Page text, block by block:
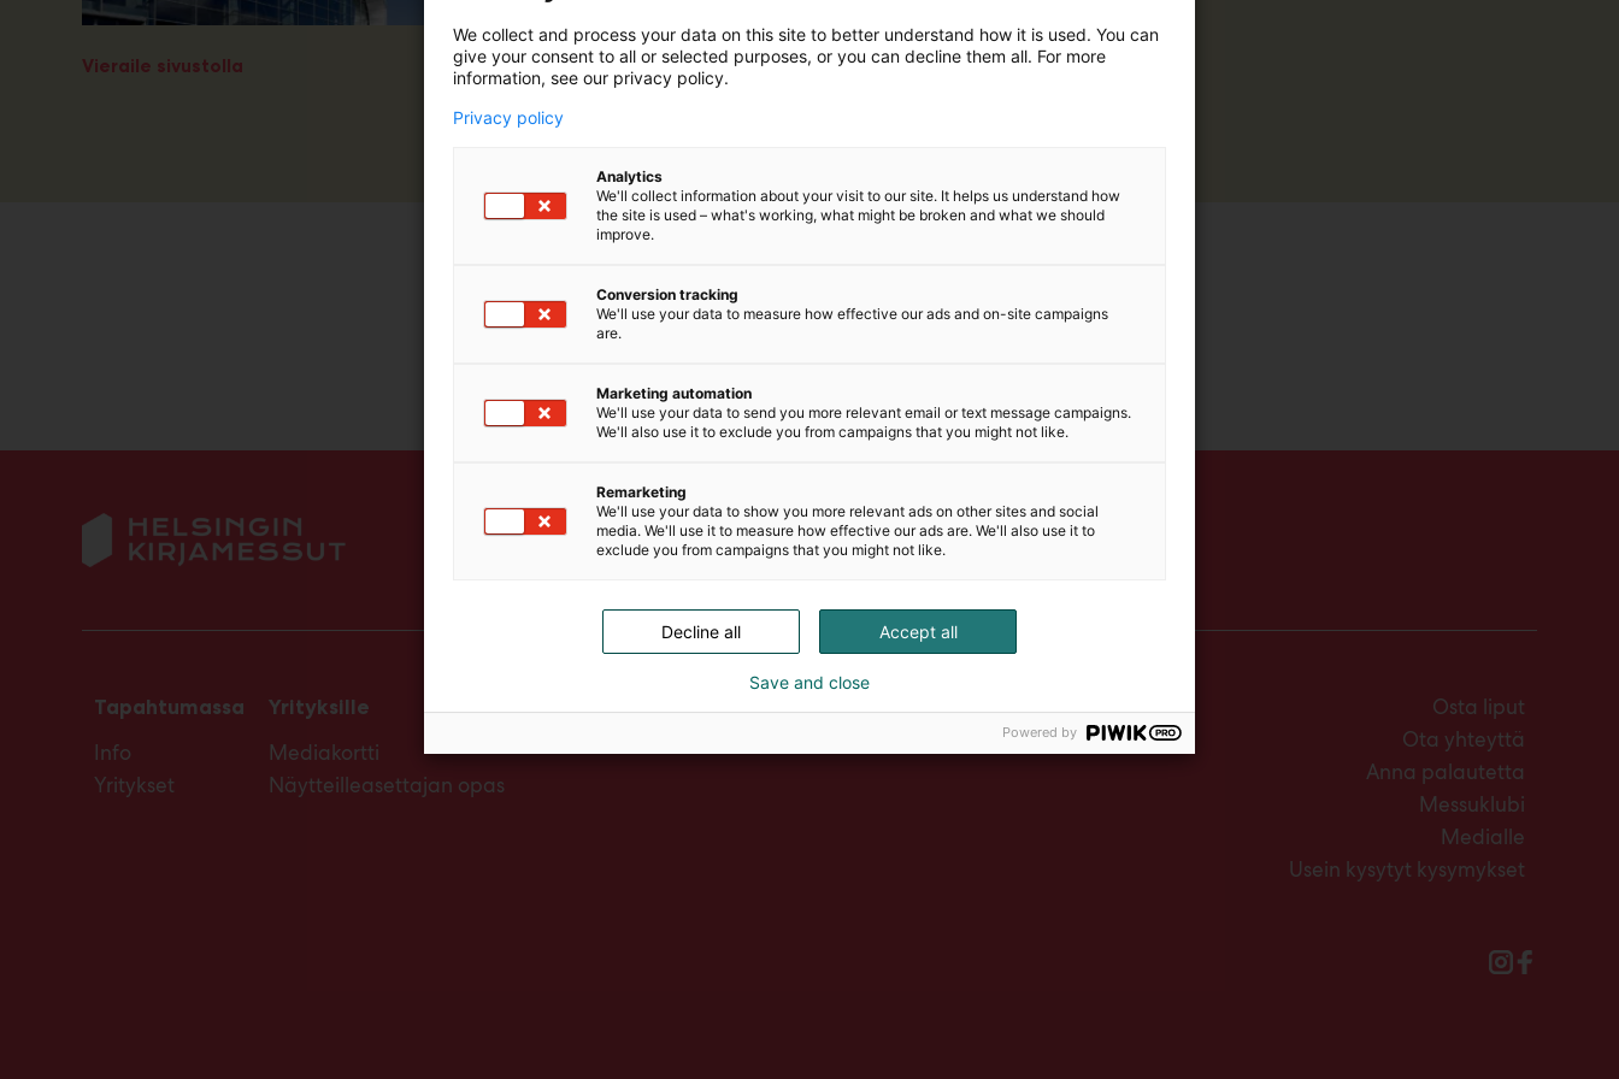
Vieraile sivustolla
m
ä
Tapahtumassa
Info
Yritykset
Yrityksille
Mediakortti
Näytteilleasettajan opas
Osta liput
Ota yhteyttä
Anna palautetta
Messuklubi
Medialle
Usein kysytyt kysymykset
We collect and process your data on this site to better understand how it is used. You can
give your consent to all or selected purposes, or you can decline them all. For more
information, see our privacy policy.
Privacy policy
Analytics
We'll collect information about your visit to our site. It helps us understand how
the site is used – what's working, what might be broken and what we should
improve.
Conversion tracking
We'll use your data to measure how effective our ads and on-site campaigns
are.
Marketing automation
We'll use your data to send you more relevant email or text message campaigns.
We'll also use it to exclude you from campaigns that you might not like.
Remarketing
We'll use your data to show you more relevant ads on other sites and social
media. We'll use it to measure how effective our ads are. We'll also use it to
exclude you from campaigns that you might not like.
Accept all
Decline all
Save and close
Powered by